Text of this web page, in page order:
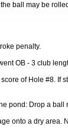
ball may be
penalty.
OB - 3 club
of Hole #8.
pond: Drop a
onto a dry area.